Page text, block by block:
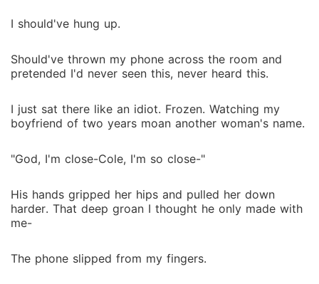
I should've hung up.
Should've thrown my phone across the room and
pretended I'd never seen this, never heard this.
I just sat there like an idiot. Frozen. Watching my
boyfriend of two years moan another woman's name.
"God, I'm close-Cole, I'm so close-"
His hands gripped her hips and pulled her down
harder. That deep groan I thought he only made with
me-
The phone slipped from my fingers.